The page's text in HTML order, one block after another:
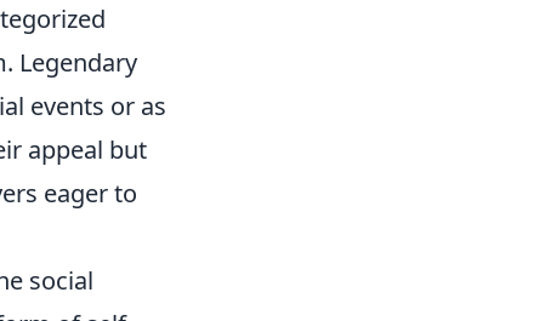
Legendary
events or as
appeal but
eager to
social